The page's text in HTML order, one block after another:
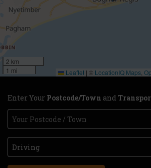
2 km
1 mi
Leaflet | © LocationIQ Maps
Enter Your Postcode/Town and